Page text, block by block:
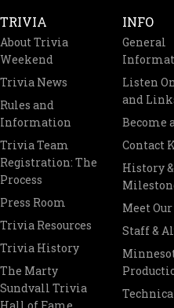
TRIVIA
About Trivia
Weekend
Trivia News
Rules and
Information
Trivia Team
Registration: The
Process
Press Room
Trivia Resources
Trivia History
The Marty
Sundvall Trivia
INFO
General
Listen
and
Become
Contact
History &
Meet
Staff &